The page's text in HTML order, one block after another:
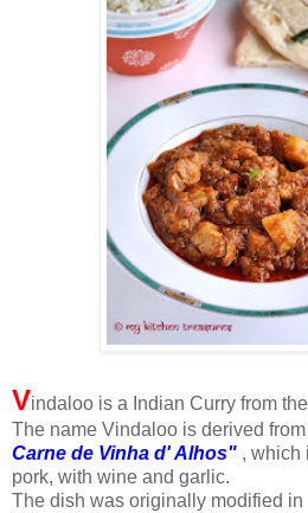
Vindaloo is a Indian Curry from
The name Vindaloo is derived
Carne de Vinha d' Alhos" , which
pork, with wine and garlic.
The dish was originally modified